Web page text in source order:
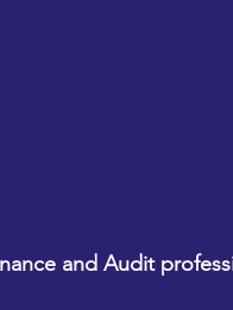
and Audit